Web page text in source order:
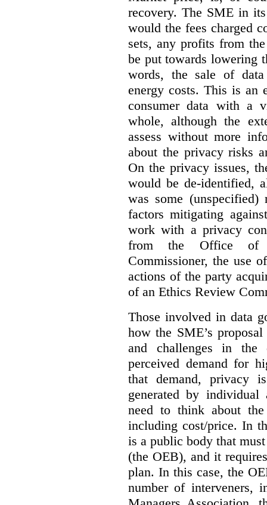
recovery. The SME in
would the fees charged
sets, any profits from
be put towards lowering
words, the sale of
energy costs. This is an
consumer data with a
whole, although the
assess without more
about the privacy risks
On the privacy issues,
would be de-identified,
was some
factors mitigating
work with a privacy
from the Office of
Commissioner, the use
actions of the party
of an Ethics Review
Those involved in data
how the SME’s
and challenges in the
perceived demand for
that demand, privacy
generated by
need to think about
including cost/price. In
is a public body that
(the OEB), and it
plan. In this case, the
number of interveners,